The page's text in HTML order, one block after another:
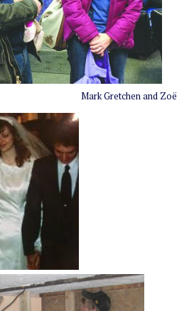
Farm Mark Gretchen and Zoë